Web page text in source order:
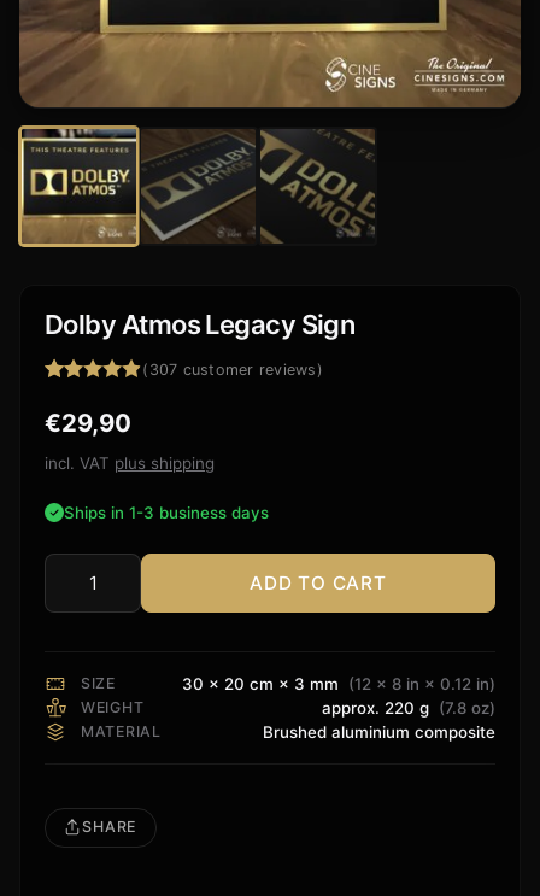
Dolby Atmos Legacy Sign
out of 5
based on
customer
( 307 customer reviews)
€29,90
incl. VAT plus shipping
Ships in 1-3 business days
Atmos
quantity
ADD TO CART
SIZE 30 × 20 cm × 3 mm (12 × 8 in × 0.12 in)
WEIGHT approx. 220 g (7.8 oz)
MATERIAL Brushed aluminium composite
SHARE